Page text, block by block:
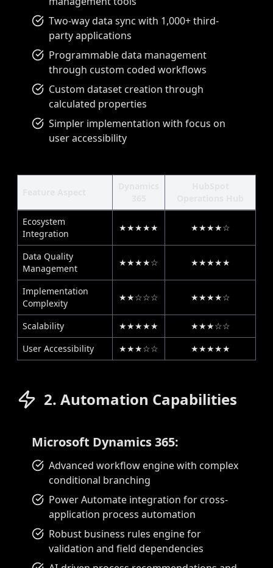
Two-way data sync with 1,000+ third-
party applications
Programmable data management
through custom coded workflows
Custom dataset creation through
calculated properties
Simpler implementation with focus on
user accessibility
Ecosystem
Integration
★★★★★ ★★★★☆
Data Quality
Management
★★★★☆ ★★★★★
Implementation
Complexity
★★☆☆☆ ★★★★☆
Scalability ★★★★★
★★★☆☆
User Accessibility
★★★☆☆ ★★★★★
2. Automation Capabilities
Microsoft Dynamics 365:
Advanced workflow engine with complex
conditional branching
Power Automate integration for cross-
application process automation
Robust business rules engine for
validation and field dependencies